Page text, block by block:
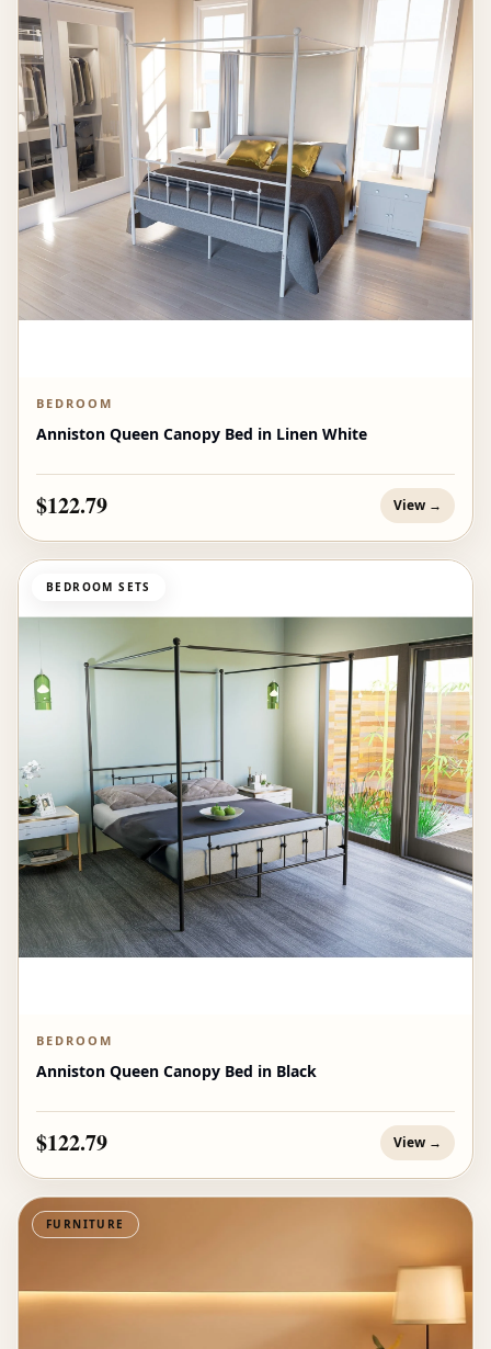
BEDROOM
Anniston Queen Canopy Bed in Linen White
$122.79 View →
BEDROOM SETS
BEDROOM
Anniston Queen Canopy Bed in Black
$122.79 View →
FURNITURE